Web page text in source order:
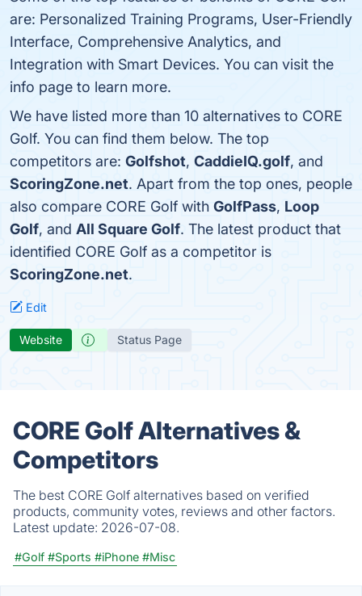
are: Personalized Training Programs, User-Friendly
Interface, Comprehensive Analytics, and
Integration with Smart Devices. You can visit the
info page to learn more.
We have listed more than 10 alternatives to CORE
Golf. You can find them below. The top
competitors are: Golfshot, CaddieIQ.golf, and
ScoringZone.net. Apart from the top ones, people
also compare CORE Golf with GolfPass, Loop
Golf, and All Square Golf. The latest product that
identified CORE Golf as a competitor is
ScoringZone.net.
Edit
Website Status Page
CORE Golf Alternatives &
Competitors
The best CORE Golf alternatives based on verified
products, community votes, reviews and other factors.
Latest update: 2026-07-08.
#Golf #Sports #iPhone #Misc